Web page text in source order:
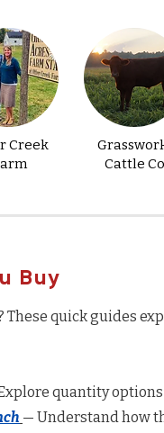
Creek
Cattle
Buy
quick guides
quantity options
— Understand how